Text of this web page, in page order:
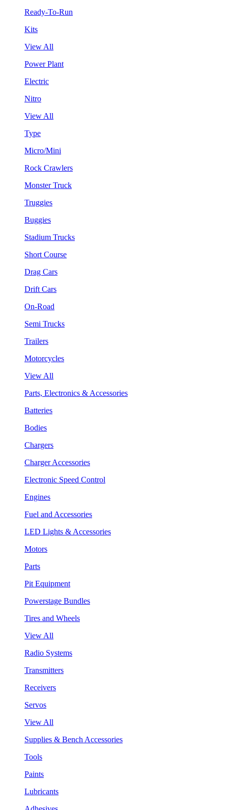
Ready-To-Run
Kits
View All
Power Plant
Electric
Nitro
View All
Type
Micro/Mini
Rock Crawlers
Monster Truck
Truggies
Buggies
Stadium Trucks
Short Course
Drag Cars
Drift Cars
On-Road
Semi Trucks
Trailers
Motorcycles
View All
Parts, Electronics & Accessories
Batteries
Bodies
Chargers
Charger Accessories
Electronic Speed Control
Engines
Fuel and Accessories
LED Lights & Accessories
Motors
Parts
Pit Equipment
Powerstage Bundles
Tires and Wheels
View All
Radio Systems
Transmitters
Receivers
Servos
View All
Supplies & Bench Accessories
Tools
Paints
Lubricants